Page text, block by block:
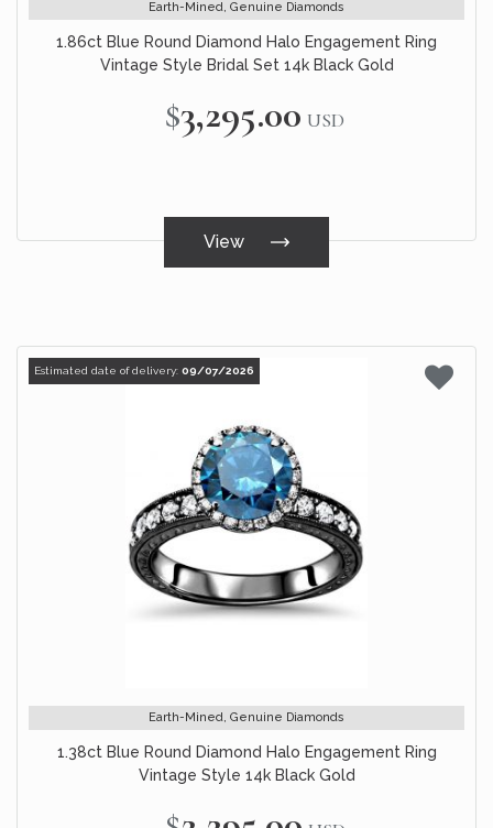
Earth-Mined, Genuine Diamonds
1.86ct Blue Round Diamond Halo Engagement Ring
Vintage Style Bridal Set 14k Black Gold
$3,295.00 USD
View
Estimated date of delivery: 09/07/2026
Earth-Mined, Genuine Diamonds
1.38ct Blue Round Diamond Halo Engagement Ring
Vintage Style 14k Black Gold